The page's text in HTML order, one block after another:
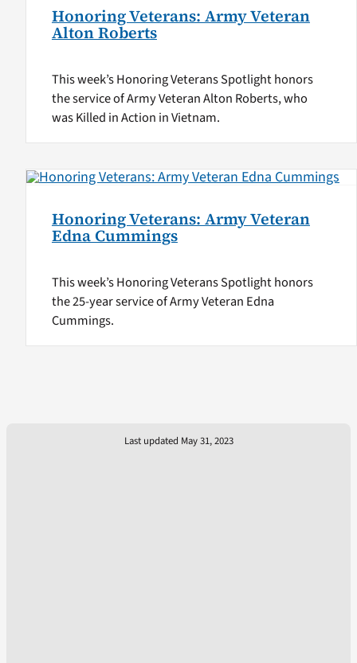
Honoring Veterans: Army Veteran
Alton Roberts
This week’s Honoring Veterans Spotlight honors
the service of Army Veteran Alton Roberts, who
was Killed in Action in Vietnam.
Honoring Veterans: Army Veteran
Edna Cummings
This week’s Honoring Veterans Spotlight honors
the 25-year service of Army Veteran Edna
Cummings.
Last updated May 31, 2023